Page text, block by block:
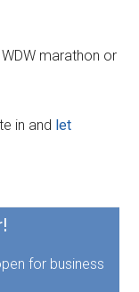
marathon or
in and let
for business